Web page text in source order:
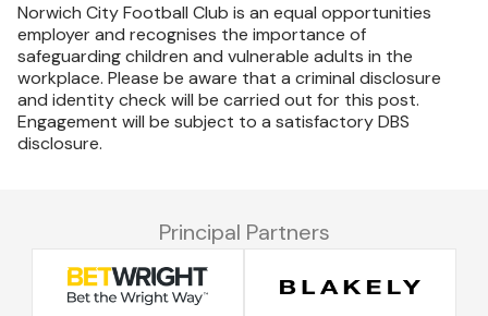
Norwich City Football Club is an equal opportunities
employer and recognises the importance of
safeguarding children and vulnerable adults in the
workplace. Please be aware that a criminal disclosure
and identity check will be carried out for this post.
Engagement will be subject to a satisfactory DBS
disclosure.
Principal Partners